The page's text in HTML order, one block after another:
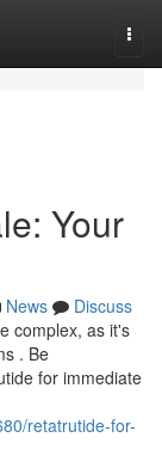
Your
News
Discuss
complex, as it's
. Be
for immediate
retatrutide-for-